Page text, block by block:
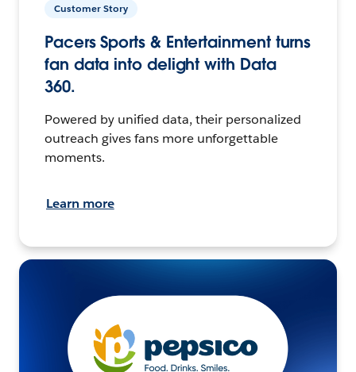
Customer Story
Pacers Sports & Entertainment turns
fan data into delight with Data
360.
Powered by unified data, their personalized
outreach gives fans more unforgettable
moments.
Learn more